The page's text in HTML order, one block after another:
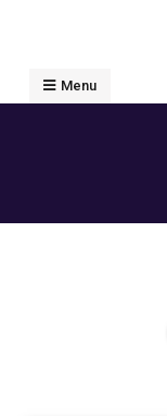
Menu